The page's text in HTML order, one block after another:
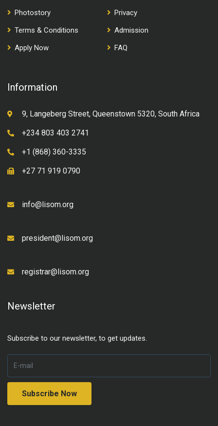
Photostory
Privacy
Terms & Conditions
Admission
Apply Now
FAQ
Information
9, Langeberg Street, Queenstown 5320, South Africa
+234 803 403 2741
+1 (868) 360-3335
+27 71 919 0790
info@lisom.org
president@lisom.org
registrar@lisom.org
Newsletter
Subscribe to our newsletter, to get updates.